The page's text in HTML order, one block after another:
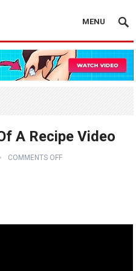
MENU
A Recipe Video
COMMENTS OFF